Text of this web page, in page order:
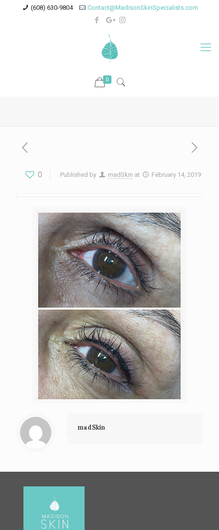
(608) 630-9804 Contact@MadisonSkinSpecialists.com
0
0 Published by madSkin at February 14, 2019
madSkin